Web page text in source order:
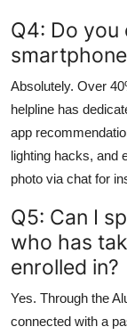
Q4: Do
Absolutely. Over
helpline has
app
lighting hacks, and
photo via chat for
Q5: Can I
who has
enrolled in?
Yes. Through the
connected with a